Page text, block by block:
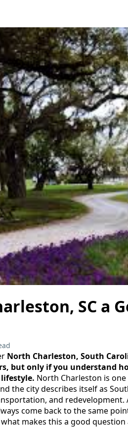
SC a
North Charleston, South
but only if you understand
North Charleston is
the city describes itself as
and redevelopment.
come back to the same
makes this a good